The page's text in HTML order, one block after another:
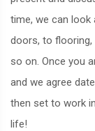
time, we can
doors, to
so on. Once you
and we agree
then set to work
life!